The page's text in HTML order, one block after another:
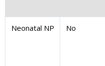
Neonatal NP No